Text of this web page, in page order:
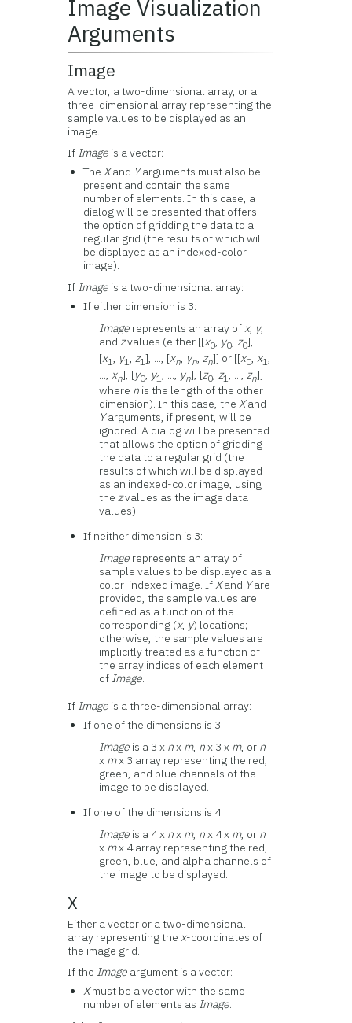
Image Visualization
Arguments
Image
A vector, a two-dimensional array, or a
three-dimensional array representing the
sample values to be displayed as an
image.
If Image is a vector:
TheXand Yarguments must also be
present and contain the same
number of elements. In this case, a
dialog will be presented that offers
the option of gridding the data to a
regular grid (the results of which will
be displayed as an indexed-color
image).
If Image is a two-dimensional array:
If either dimension is 3:
Image represents an array ofx, y,
andzvalues (either [[x0, y0,z0],
[x1, y1,z1], ..., [xn, yn,zn]] or [[x0,x1,
xn], [y0 y1 yn], [z0 z1 zn]]
where n is the length of the other
dimension). In this case, theXand
Yarguments, if present, will be
ignored. A dialog will be presented
that allows the option of gridding
the data to a regular grid (the
results of which will be displayed
as an indexed-color image, using
thezvalues as the image data
values).
If neither dimension is 3:
Image represents an array of
sample values to be displayed as a
color-indexed image. IfXand Yare
provided, the sample values are
defined as a function of the
corresponding (x, y) locations;
otherwise, the sample values are
implicitly treated as a function of
the array indices of each element
of Image.
If Image is a three-dimensional array:
If one of the dimensions is 3:
Image is a 3 x nx m, nx 3 x m, or n
x mx 3 array representing the red,
green, and blue channels of the
image to be displayed.
If one of the dimensions is 4:
Image is a 4 x nx m, nx 4 x m, or n
x mx 4 array representing the red,
green, blue, and alpha channels of
the image to be displayed.
X
Either a vector or a two-dimensional
array representing thex-coordinates of
the image grid.
If the Image argument is a vector:
Xmust be a vector with the same
number of elements as Image.